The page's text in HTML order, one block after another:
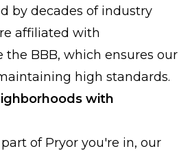
by decades of industry
affiliated with
the BBB, which ensures our
high standards.
with
of Pryor you're in, our